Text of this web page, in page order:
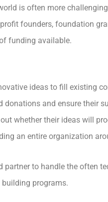
is often more
founders, foundation
funding available.
ideas to fill existing
and ensure their
whether their ideas will
an entire organization
partner to handle the often
programs.